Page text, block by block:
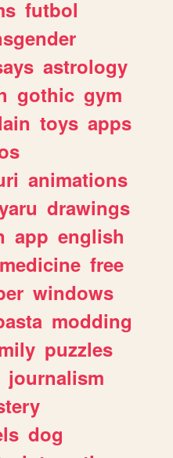
futbol
astrology
gothic gym
toys apps
animations
drawings
app english
medicine free
windows
modding
puzzles
journalism
dog